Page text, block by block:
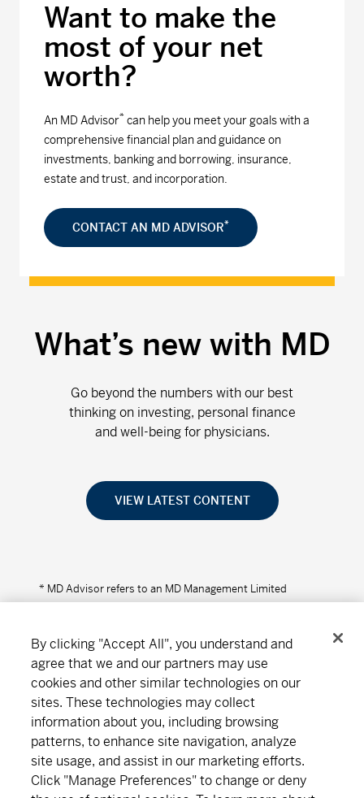
Want to make the
most of your net
worth?
An MD Advisor* can help you meet your goals with a
comprehensive financial plan and guidance on
investments, banking and borrowing, insurance,
estate and trust, and incorporation.
CONTACT AN MD ADVISOR*
What’s new with MD
Go beyond the numbers with our best
thinking on investing, personal finance
and well-being for physicians.
VIEW LATEST CONTENT
* MD Advisor refers to an MD Management Limited
About MD Subscribe Find an office Careers
By clicking "Accept All", you understand and
agree that we and our partners may use
cookies and other similar technologies on our
sites. These technologies may collect
information about you, including browsing
patterns, to enhance site navigation, analyze
site usage, and assist in our marketing efforts.
Click "Manage Preferences" to change or deny